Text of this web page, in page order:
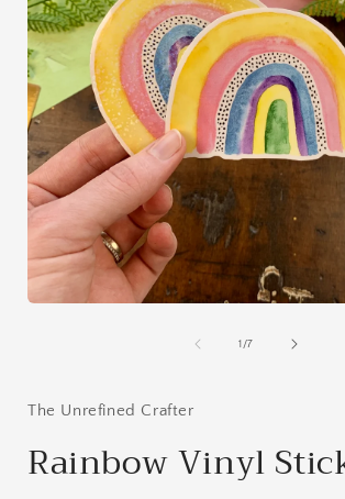
1 /of
7
The Unrefined Crafter
Rainbow Vinyl